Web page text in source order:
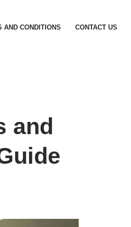
AND CONDITIONS CONTACT US
and